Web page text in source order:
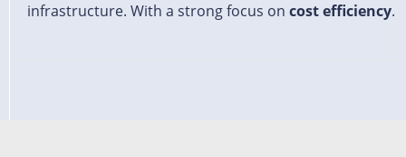
infrastructure. With a strong focus on cost efficiency.